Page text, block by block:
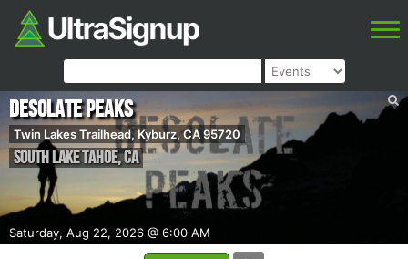
Saturday, Aug 22, 2026 @ 6:00 AM
Desolate Peaks
Twin Lakes Trailhead, Kyburz, CA 95720
South Lake Tahoe,CA